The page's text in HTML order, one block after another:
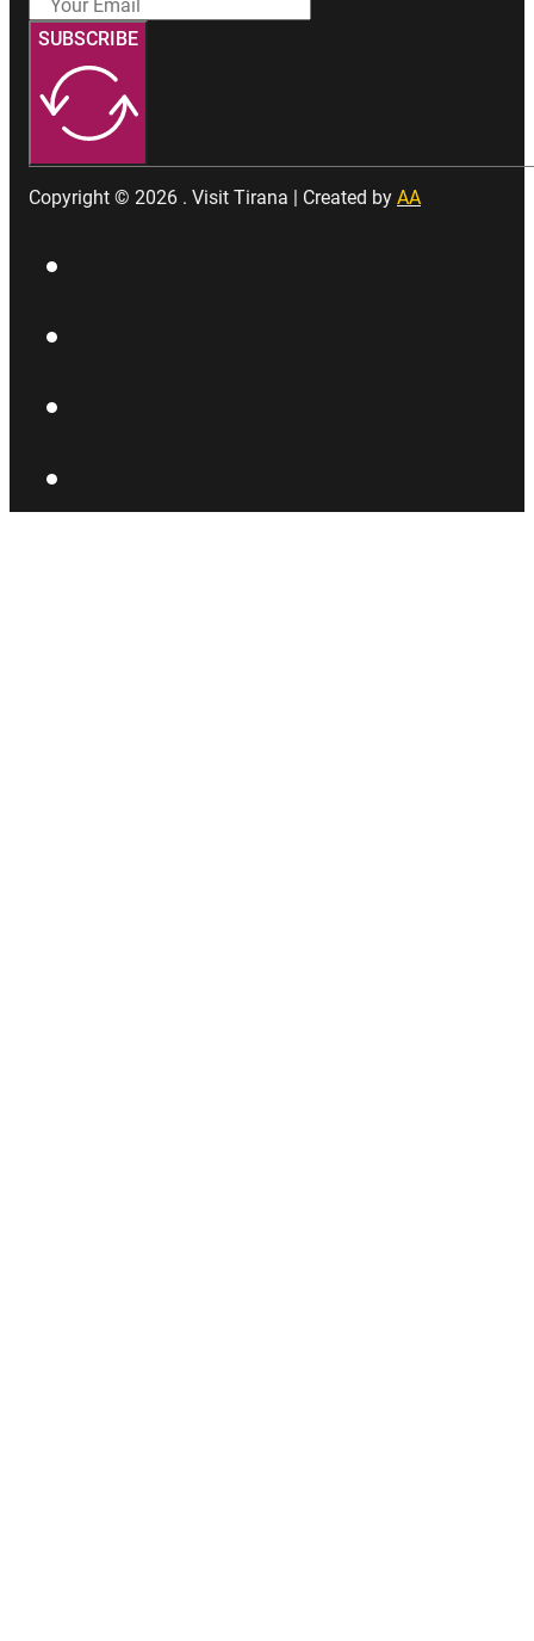
SUBSCRIBE
Copyright © 2026 . Visit Tirana | Created by AA